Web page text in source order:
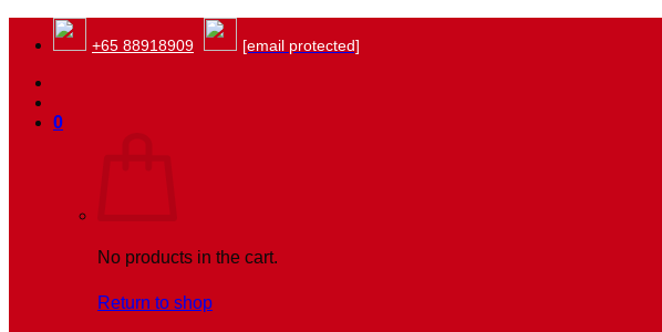
+65 88918909 [email protected]
0
No products in the cart.
Return to shop